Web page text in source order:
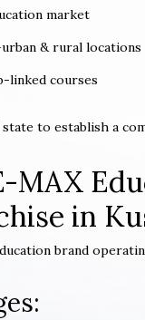
market
& rural locations
linked courses
state to establish a
MAX
in
brand